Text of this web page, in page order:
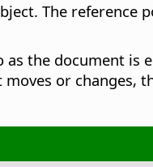
The reference
the document
or changes,